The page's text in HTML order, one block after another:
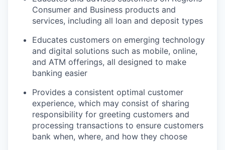
Consumer and Business products and
services, including all loan and deposit types
Educates customers on emerging technology
and digital solutions such as mobile, online,
and ATM offerings, all designed to make
banking easier
Provides a consistent optimal customer
experience, which may consist of sharing
responsibility for greeting customers and
processing transactions to ensure customers
bank when, where, and how they choose